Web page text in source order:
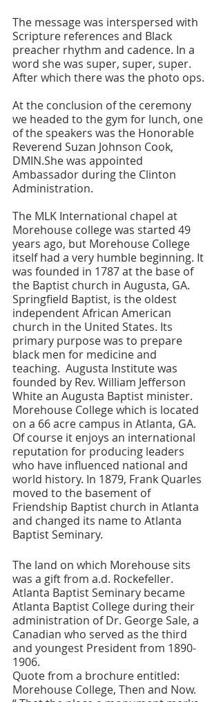
The message was interspersed with
Scripture references and Black
preacher rhythm and cadence. In a
word she was super, super, super.
After which there was the photo ops.
At the conclusion of the ceremony
we headed to the gym for lunch, one
of the speakers was the Honorable
Reverend Suzan Johnson Cook,
DMIN.She was appointed
Ambassador during the Clinton
Administration.
The MLK International chapel at
Morehouse college was started 49
years ago, but Morehouse College
itself had a very humble beginning. It
was founded in 1787 at the base of
the Baptist church in Augusta, GA.
Springfield Baptist, is the oldest
independent African American
church in the United States. Its
primary purpose was to prepare
black men for medicine and
teaching.  Augusta Institute was
founded by Rev. William Jefferson
White an Augusta Baptist minister.
Morehouse College which is located
on a 66 acre campus in Atlanta, GA.
Of course it enjoys an international
reputation for producing leaders
who have influenced national and
world history. In 1879, Frank Quarles
moved to the basement of
Friendship Baptist church in Atlanta
and changed its name to Atlanta
Baptist Seminary.
The land on which Morehouse sits
was a gift from a.d. Rockefeller.
Atlanta Baptist Seminary became
Atlanta Baptist College during their
administration of Dr. George Sale, a
Canadian who served as the third
and youngest President from 1890-
1906.
Quote from a brochure entitled:
Morehouse College, Then and Now.